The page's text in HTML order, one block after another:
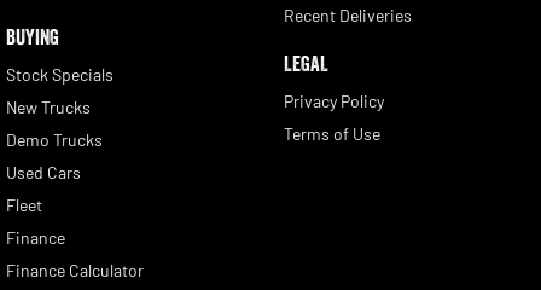
BUYING
Stock Specials
New Trucks
Demo Trucks
Used Cars
Fleet
Finance
Finance Calculator
Recent Deliveries
LEGAL
Privacy Policy
Terms of Use